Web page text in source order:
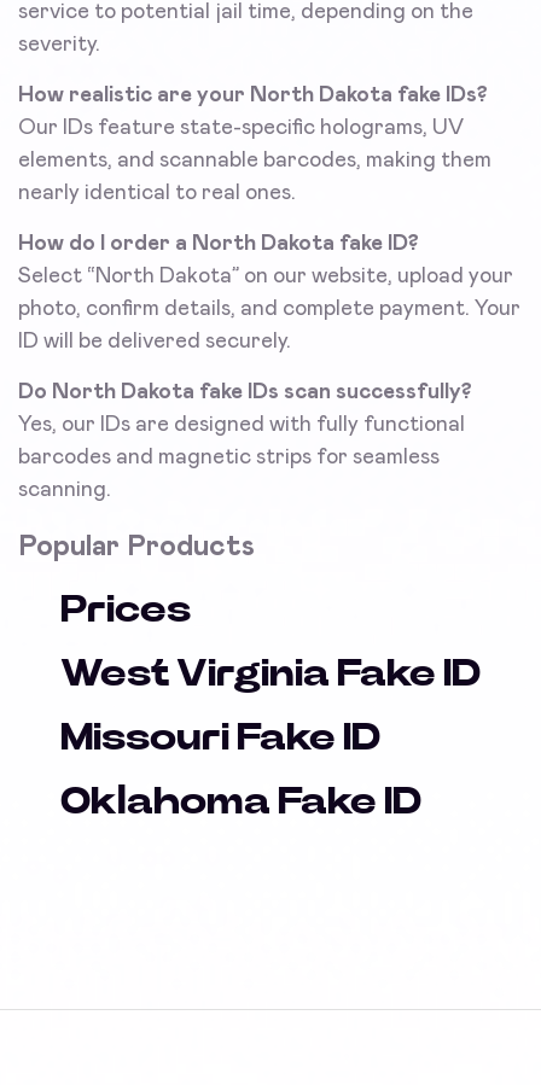
service to potential jail time, depending on the
severity.
How realistic are your North Dakota fake IDs?
Our IDs feature state-specific holograms, UV
elements, and scannable barcodes, making them
nearly identical to real ones.
How do I order a North Dakota fake ID?
Select “North Dakota” on our website, upload your
photo, confirm details, and complete payment. Your
ID will be delivered securely.
Do North Dakota fake IDs scan successfully?
Yes, our IDs are designed with fully functional
barcodes and magnetic strips for seamless
scanning.
Popular Products
Prices
West Virginia Fake ID
Missouri Fake ID
Oklahoma Fake ID